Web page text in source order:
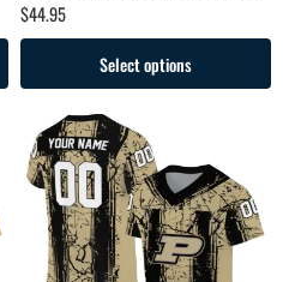
$44.95
Select options